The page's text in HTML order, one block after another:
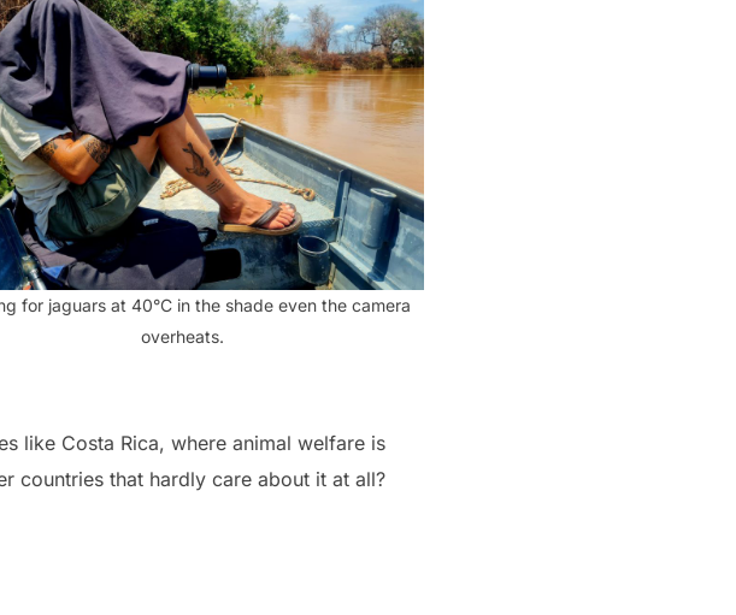
for jaguars at 40°C in the shade even the camera
overheats.
like Costa Rica, where animal welfare is
countries that hardly care about it at all?